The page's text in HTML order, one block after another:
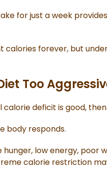
for just a week
calories forever, but
Too
deficit is good,
body responds.
hunger, low energy,
calorie restriction